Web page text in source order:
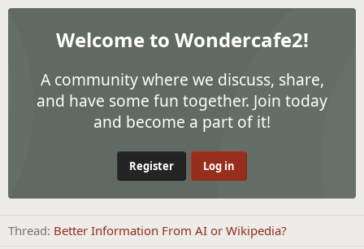
Welcome to Wondercafe2!
A community where we discuss, share,
and have some fun together. Join today
and become a part of it!
Register Log in
Thread Better Information From AI or Wikipedia?